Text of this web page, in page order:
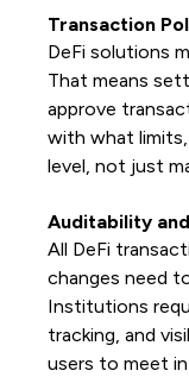
Transaction
DeFi solutions
That means
approve
with what
level, not just
Auditability
All DeFi
changes need
Institutions
tracking, and
users to meet